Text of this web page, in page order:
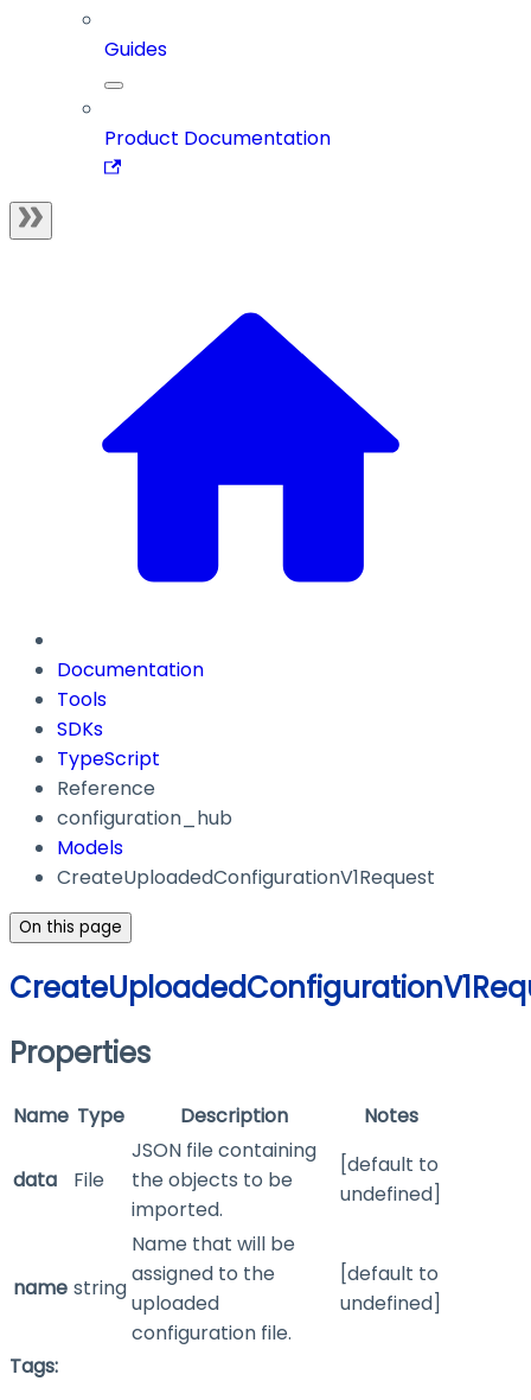
Guides
Product Documentation
Documentation
Tools
SDKs
TypeScript
Reference
configuration_hub
Models
CreateUploadedConfigurationV1Request
On this page
Properties
Name Type Description Notes
data File
JSON file containing
the objects to be
imported.
[default to
undefined]
name string
Name that will be
assigned to the
uploaded
configuration file.
[default to
undefined]
Tags: